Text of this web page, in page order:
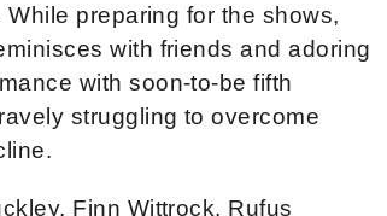
preparing for the shows,
with friends and adoring
with soon-to-be fifth
struggling to overcome
Finn Wittrock, Rufus